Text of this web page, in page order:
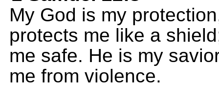
My God is my
protects me like a
me safe. He is my
me from violence.